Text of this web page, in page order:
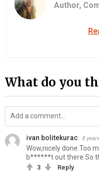
Author,
What do you
ivan bolitekurac 8
Wow,nicely done.Too
b******t out there.So
3 Reply